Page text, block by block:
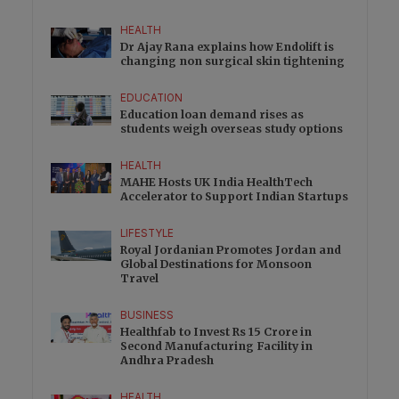
HEALTH
Dr Ajay Rana explains how Endolift is
changing non surgical skin tightening
EDUCATION
Education loan demand rises as
students weigh overseas study options
HEALTH
MAHE Hosts UK India HealthTech
Accelerator to Support Indian Startups
LIFESTYLE
Royal Jordanian Promotes Jordan and
Global Destinations for Monsoon
Travel
BUSINESS
Healthfab to Invest Rs 15 Crore in
Second Manufacturing Facility in
Andhra Pradesh